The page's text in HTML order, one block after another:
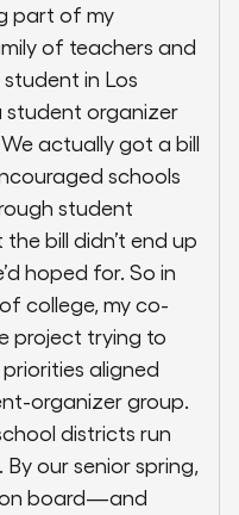
part of my
of teachers and
in Los
student organizer
actually got a bill
schools
student
bill didn’t end up
hoped for. So in
college, my co-
project trying to
aligned
organizer group.
districts run
our senior spring,
on board—and